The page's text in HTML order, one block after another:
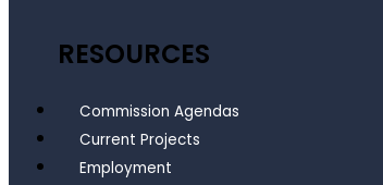
RESOURCES
Commission Agendas
Current Projects
Employment